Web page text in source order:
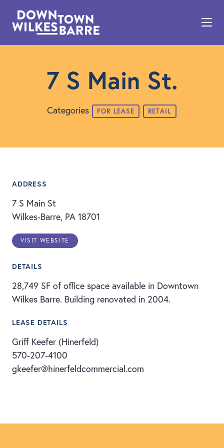
7 S Main St.
Categories FOR LEASE RETAIL
ADDRESS
7 S Main St
Wilkes-Barre, PA 18701
VISIT WEBSITE
DETAILS
28,749 SF of office space available in Downtown
Wilkes Barre. Building renovated in 2004.
LEASE DETAILS
Griff Keefer (Hinerfeld)
570-207-4100
gkeefer@hinerfeldcommercial.com